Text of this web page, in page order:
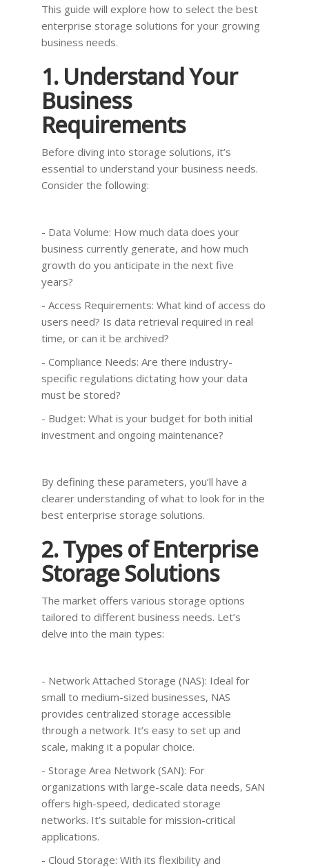
This guide will explore how to select the best
enterprise storage solutions for your growing
business needs.
1. Understand Your
Business
Requirements
Before diving into storage solutions, it’s
essential to understand your business needs.
Consider the following:
- Data Volume: How much data does your
business currently generate, and how much
growth do you anticipate in the next five
years?
- Access Requirements: What kind of access do
users need? Is data retrieval required in real
time, or can it be archived?
- Compliance Needs: Are there industry-
specific regulations dictating how your data
must be stored?
- Budget: What is your budget for both initial
investment and ongoing maintenance?
By defining these parameters, you’ll have a
clearer understanding of what to look for in the
best enterprise storage solutions.
2. Types of Enterprise
Storage Solutions
The market offers various storage options
tailored to different business needs. Let’s
delve into the main types:
- Network Attached Storage (NAS): Ideal for
small to medium-sized businesses, NAS
provides centralized storage accessible
through a network. It’s easy to set up and
scale, making it a popular choice.
- Storage Area Network (SAN): For
organizations with large-scale data needs, SAN
offers high-speed, dedicated storage
networks. It’s suitable for mission-critical
applications.
- Cloud Storage: With its flexibility and